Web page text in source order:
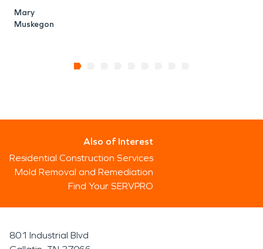
Mary
Muskegon
Also of Interest
Residential Construction Services
Mold Removal and Remediation
Find Your SERVPRO
801 Industrial Blvd